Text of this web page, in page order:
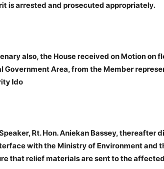
is arrested and prosecuted appropriately.
also, the House received on Motion on
Government Area, from the Member
Ido
Rt. Hon. Aniekan Bassey,
with the Ministry of Environment and
that relief materials are sent to the